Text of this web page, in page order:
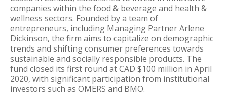
companies within the food & beverage and health &
wellness sectors. Founded by a team of
entrepreneurs, including Managing Partner Arlene
Dickinson, the firm aims to capitalize on demographic
trends and shifting consumer preferences towards
sustainable and socially responsible products. The
fund closed its first round at CAD $100 million in April
2020, with significant participation from institutional
investors such as OMERS and BMO.